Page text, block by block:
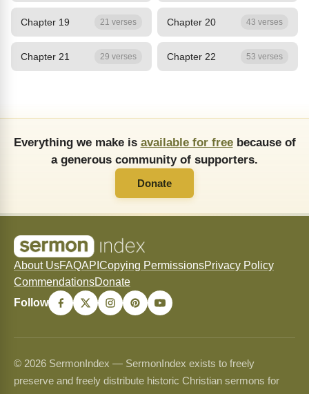
Chapter 19 21 verses Chapter 20 43 verses
Chapter 21 29 verses Chapter 22 53 verses
Everything we make is available for freebecause of
a generous community of supporters.
Donate
About UsFAQAPI Copying PermissionsPrivacy Policy
CommendationsDonate
Follow
© 2026 SermonIndex — SermonIndex exists to freely
preserve and freely distribute historic Christian sermons for